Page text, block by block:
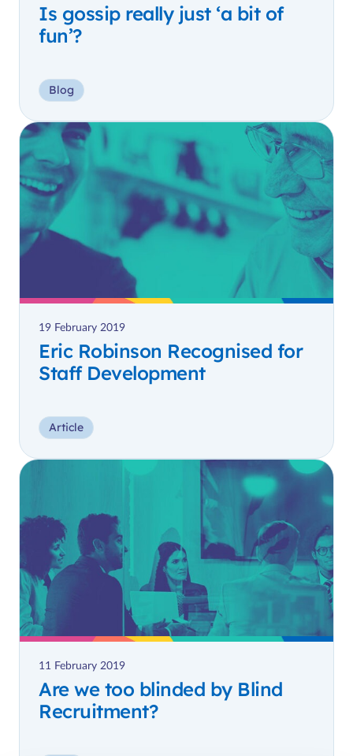
Is gossip really just ‘a bit of
fun’?
Blog
19 February 2019
Eric Robinson Recognised for
Staff Development
Article
11 February 2019
Are we too blinded by Blind
Recruitment?